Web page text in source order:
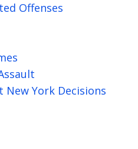
Offenses
New York Decisions